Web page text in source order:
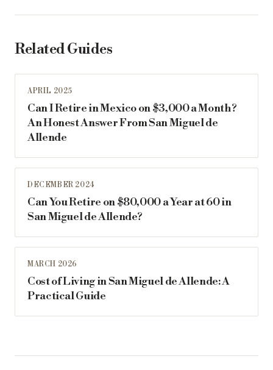
Related Guides
APRIL 2025
Can I Retire in Mexico on $3,000 a Month?
An Honest Answer From San Miguel de
Allende
DECEMBER 2024
Can You Retire on $80,000 a Year at 60 in
San Miguel de Allende?
MARCH 2026
Cost of Living in San Miguel de Allende: A
Practical Guide